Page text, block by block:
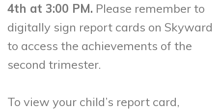
4th at 3:00 PM. Please remember to
digitally sign report cards on Skyward
to access the achievements of the
second trimester.
To view your child’s report card,